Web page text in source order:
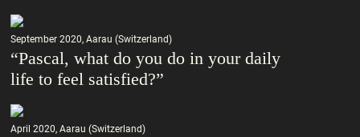
September 2020, Aarau (Switzerland)
“Pascal, what do you do in your daily
life to feel satisfied?”
April 2020, Aarau (Switzerland)